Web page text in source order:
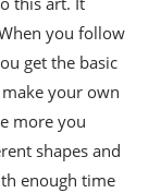
you follow
get the basic
your own
more you
shapes and
enough time